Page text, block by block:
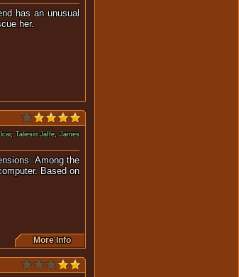
has an unusual
her.
,Taliesin Jaffe,James
Among the
Based on
More Info